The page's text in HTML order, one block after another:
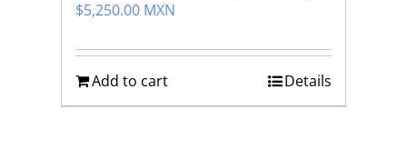
$5,250.00 MXN
Add to cart Details